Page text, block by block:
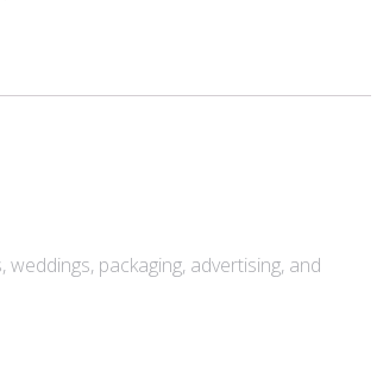
packaging, advertising, and
Products